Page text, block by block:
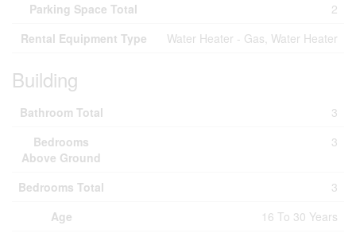
Parking Space Total
2
Rental Equipment Type
Water Heater - Gas, Water Heater
Building
Bathroom Total
3
Bedrooms
Above Ground
3
Bedrooms Total
3
Age
16 To 30 Years